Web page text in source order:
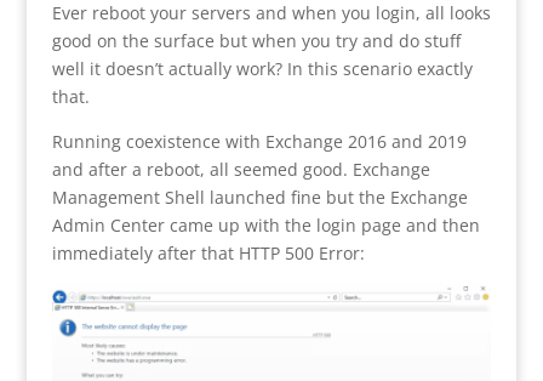
Ever reboot your servers and when you login, all looks
good on the surface but when you try and do stuff
well it doesn’t actually work? In this scenario exactly
that.
Running coexistence with Exchange 2016 and 2019
and after a reboot, all seemed good. Exchange
Management Shell launched fine but the Exchange
Admin Center came up with the login page and then
immediately after that HTTP 500 Error: